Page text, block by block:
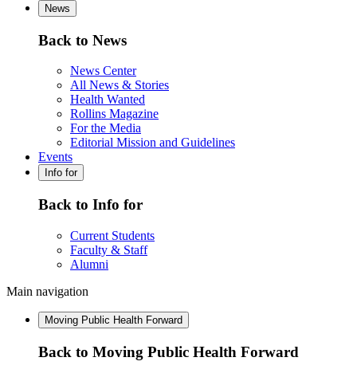
News
Back to News
News Center
All News & Stories
Health Wanted
Rollins Magazine
For the Media
Editorial Mission and Guidelines
Events
Info for
Back to Info for
Current Students
Faculty & Staff
Alumni
Main navigation
Moving Public Health Forward
Back to Moving Public Health Forward